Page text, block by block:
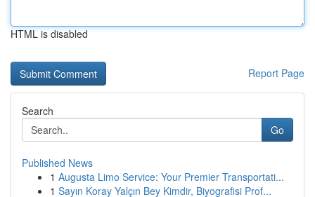
HTML is disabled
Report Page
Search
Go
Published News
1 Augusta Limo Service: Your Premier Transportati...
1 Sayın Koray Yalçın Bey Kimdir, Biyografisi Prof...